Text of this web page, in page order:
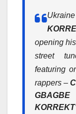
opening
street
featuring
rappers –
KORREKT